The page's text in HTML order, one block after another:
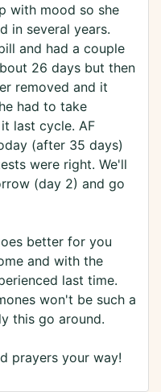
with mood so she
in several years.
and had a couple
26 days but then
removed and it
had to take
last cycle. AF
(after 35 days)
were right. We'll
(day 2) and go
better for you
and with the
last time.
won't be such a
this go around.
prayers your way!